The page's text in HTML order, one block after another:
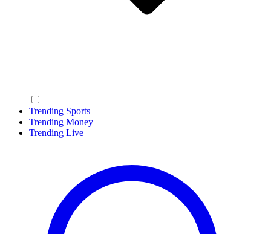
Trending Sports
Trending Money
Trending Live